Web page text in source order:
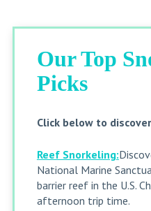
Our Top
Picks
Click below to
Reef Snorkeling:
National Marine
barrier reef in the U.S.
afternoon trip time.